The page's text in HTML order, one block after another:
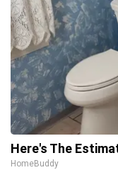
Here's The
HomeBuddy